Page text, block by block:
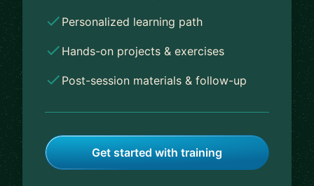
Personalized learning path
Hands-on projects & exercises
Post-session materials & follow-up
Get started with training